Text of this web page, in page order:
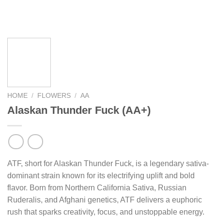
HOME / FLOWERS AA
Alaskan Thunder Fuck (AA+)
ATF, short for Alaskan Thunder Fuck, is a legendary sativa-
dominant strain known for its electrifying uplift and bold
flavor. Born from Northern California Sativa, Russian
Ruderalis, and Afghani genetics, ATF delivers a euphoric rush
that sparks creativity, focus, and unstoppable energy. Its